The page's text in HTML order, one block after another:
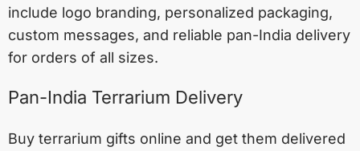
include logo branding, personalized packaging,
custom messages, and reliable pan-India delivery
for orders of all sizes.
Pan-India Terrarium Delivery
Buy terrarium gifts online and get them delivered